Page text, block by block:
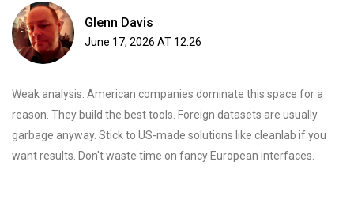
Glenn Davis
June 17, 2026 AT 12:26
Weak analysis. American companies dominate this space for a
reason. They build the best tools. Foreign datasets are usually
garbage anyway. Stick to US-made solutions like cleanlab if you
want results. Don't waste time on fancy European interfaces.